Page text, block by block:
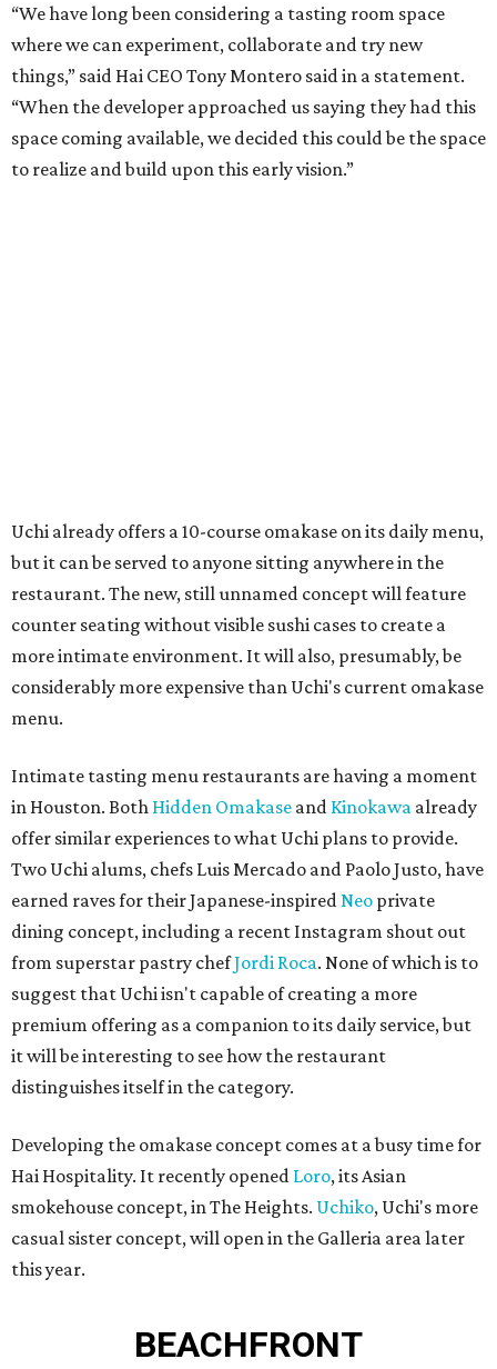
“We have long been considering a tasting room space
where we can experiment, collaborate and try new
things,” said Hai CEO Tony Montero said in a statement.
“When the developer approached us saying they had this
space coming available, we decided this could be the space
to realize and build upon this early vision.”
Uchi already offers a 10-course omakase on its daily menu,
but it can be served to anyone sitting anywhere in the
restaurant. The new, still unnamed concept will feature
counter seating without visible sushi cases to create a
more intimate environment. It will also, presumably, be
considerably more expensive than Uchi's current omakase
menu.
Intimate tasting menu restaurants are having a moment
in Houston. Both Hidden Omakase and Kinokawa already
offer similar experiences to what Uchi plans to provide.
Two Uchi alums, chefs Luis Mercado and Paolo Justo, have
earned raves for their Japanese-inspiredNeo private
dining concept, including a recent Instagram shout out
from superstar pastry chefJordi Roca. None of which is to
suggest that Uchi isn't capable of creating a more
premium offering as a companion to its daily service, but
it will be interesting to see how the restaurant
distinguishes itself in the category.
Developing the omakase concept comes at a busy time for
Hai Hospitality. It recently opened Loro, its Asian
smokehouse concept, in The Heights. Uchiko, Uchi's more
casual sister concept, will open in the Galleria area later
this year.
BEACHFRONT